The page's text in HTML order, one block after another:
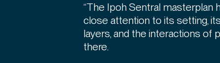
“The Ipoh Sentral masterplan
close attention to its setting,
layers, and the interactions of
there.